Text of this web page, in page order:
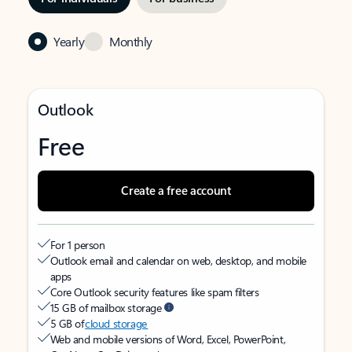
Yearly Monthly
Outlook
Free
Create a free account
For 1 person
Outlook email and calendar on web, desktop, and mobile
apps
Core Outlook security features like spam filters
15 GB of mailbox storage
5 GB ofcloud storage
Web and mobile versions of Word, Excel, PowerPoint,